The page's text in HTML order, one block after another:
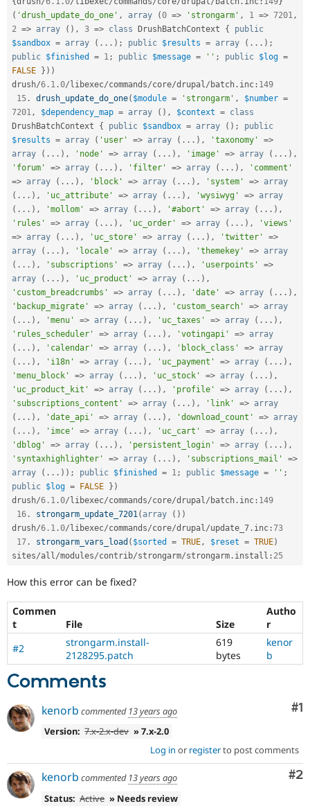
( 'drush_update_do_one' , array (0 => 'strongarm' , 1 => 7201,
2 => array ( ) , 3 => class DrushBatchContext {
public
$sandbox = array ( . . . ) ; public $results = array ( . . . ) ;
public $finished = 1; public $message = '' ; public $log =
FALSE
} ) )
drush/6.1 .0/ libexec/commands/core/drupal/ batch . inc : 149
15 . drush_update_do_one( $module = 'strongarm' , $number =
7201, $dependency_map = array ( ) , $context = class
DrushBatchContext
{ public $sandbox = array ( ) ;
public
$results = array ( 'user' => array ( . . . ) , 'taxonomy' =>
array
( . . . ) , 'node' => array ( . . . ) , 'image' => array ( . . . ) ,
'forum'
=> array ( . . . ) , 'filter' => array ( . . . ) ,
'comment'
=> array ( . . . ) , 'block' => array ( . . . ) , 'system' => array
( . . . ) , 'uc_attribute' => array ( . . . ) , 'wysiwyg' => array
( . . . ) , 'mollom' => array ( . . . ) , '#abort' => array ( . . . ) ,
'rules'
=> array ( . . . ) , 'uc_order' => array ( . . . ) ,
'views'
=> array ( . . . ) , 'uc_store' => array ( . . . ) , 'twitter' =>
array
( . . . ) , 'locale' => array ( . . . ) , 'themekey' => array
( . . . ) , 'subscriptions' => array ( . . . ) , 'userpoints' =>
array
( . . . ) , 'uc_product' => array ( . . . ) ,
'custom_breadcrumbs'
=> array ( . . . ) , 'date' => array ( . . . ) ,
'backup_migrate'
=> array ( . . . ) , 'custom_search' => array
( . . . ) , 'menu' => array ( . . . ) , 'uc_taxes' => array ( . . . ) ,
'rules_scheduler'
=> array ( . . . ) , 'votingapi' => array
( . . . ) , 'calendar' => array ( . . . ) , 'block_class' => array
( . . . ) , 'i18n' => array ( . . . ) , 'uc_payment' => array ( . . . ) ,
'menu_block'
=> array ( . . . ) , 'uc_stock' => array ( . . . ) ,
'uc_product_kit'
=> array ( . . . ) , 'profile' => array ( . . . ) ,
'subscriptions_content'
=> array ( . . . ) , 'link' => array
( . . . ) , 'date_api' => array ( . . . ) , 'download_count' => array
( . . . ) , 'imce' => array ( . . . ) , 'uc_cart' => array ( . . . ) ,
'dblog'
=> array ( . . . ) , 'persistent_login' => array ( . . . ) ,
'syntaxhighlighter'
=> array ( . . . ) , 'subscriptions_mail' =>
array
( . . . ) ) ; public $finished = 1; public $message = '' ;
public $log = FALSE } )
drush/6.1 .0/ libexec/commands/core/drupal/ batch . inc : 149
16 . strongarm_update_7201( array ( ) )
drush/6.1 .0/ libexec/commands/core/drupal/update_7 . inc :73
17 . strongarm_vars_load ( $sorted = TRUE, $reset = TRUE)
sites/all/modules/contrib/strongarm/strongarm . install : 25
How this error can be fixed?
Commen
t
File Size
Autho
r
#2
strongarm.install-
2128295.patch
619
bytes
kenor
b
Comments
#1
kenorb commented 13 years ago
Version: 7.x-2.x-dev » 7.x-2.0
Log in or registerto post comments
#2
kenorb commented 13 years ago
Status: Active » Needs review